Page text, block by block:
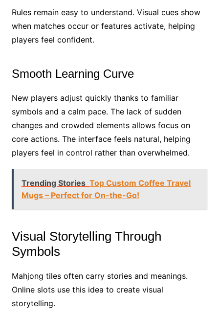
Rules remain easy to understand. Visual cues show
when matches occur or features activate, helping
players feel confident.
Smooth Learning Curve
New players adjust quickly thanks to familiar
symbols and a calm pace. The lack of sudden
changes and crowded elements allows focus on
core actions. The interface feels natural, helping
players feel in control rather than overwhelmed.
Trending Stories Top Custom Coffee Travel
Mugs – Perfect for On-the-Go!
Visual Storytelling Through
Symbols
Mahjong tiles often carry stories and meanings.
Online slots use this idea to create visual
storytelling.